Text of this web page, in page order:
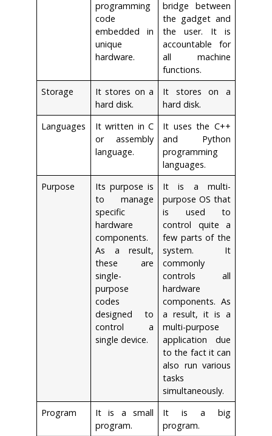
programming
code
embedded in
unique
hardware.
bridge between
the gadget and
the user. It is
accountable for
all machine
functions.
Storage
It stores on a
hard disk.
It stores on a
hard disk.
Languages
It written in C
or assembly
language.
It uses the C++
and Python
programming
languages.
Purpose
Its purpose is
to manage
specific
hardware
components.
As a result,
these are
single-
purpose
codes
designed to
control a
single device.
It is a multi-
purpose OS that
is used to
control quite a
few parts of the
system. It
commonly
controls all
hardware
components. As
a result, it is a
multi-purpose
application due
to the fact it can
also run various
tasks
simultaneously.
Program
It is a small
program.
It is a big
program.